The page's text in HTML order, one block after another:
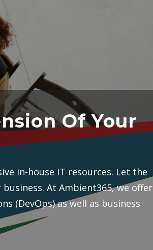
Of Your
in-house IT resources. Let the
At Ambient365, we offer
(DevOps) as well as business